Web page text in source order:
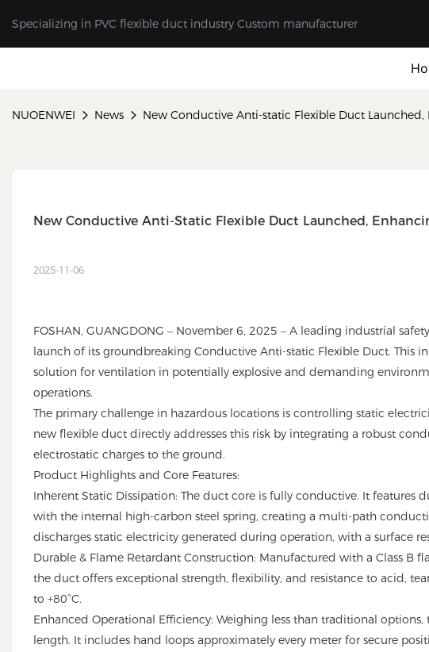
Specializing in PVC flexible duct industry Custom manufacturer
NUOENWEI News New Conductive Anti-static Flexible Duct
New Conductive Anti-Static Flexible Duct Launched,
2025-11-06
FOSHAN, GUANGDONG – November 6, 2025 – A leading industrial
launch of its groundbreaking Conductive Anti-static Flexible Duct. This
solution for ventilation in potentially explosive and demanding
operations.
The primary challenge in hazardous locations is controlling static
new flexible duct directly addresses this risk by integrating a robust
electrostatic charges to the ground.
Product Highlights and Core Features:
Inherent Static Dissipation: The duct core is fully conductive. It features
with the internal high-carbon steel spring, creating a multi-path
discharges static electricity generated during operation, with a surface
Durable & Flame Retardant Construction: Manufactured with a Class B
the duct offers exceptional strength, flexibility, and resistance to acid,
to +80°C.
Enhanced Operational Efficiency: Weighing less than traditional
length. It includes hand loops approximately every meter for secure